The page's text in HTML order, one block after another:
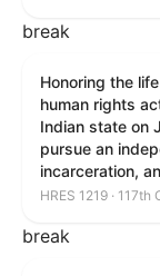
break
Honoring the
human rights
Indian state on
pursue an
incarceration,
HRES 1219 · 117th
break